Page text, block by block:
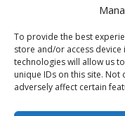
To provide the best
store and/or access
technologies will allow us
unique IDs on this site.
adversely affect certain
TUTORIALS &